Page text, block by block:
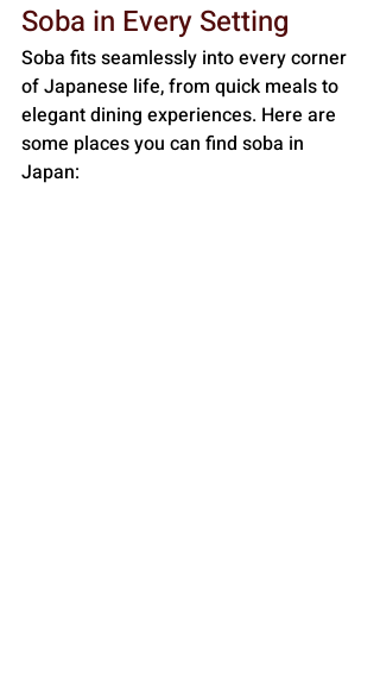
Soba in Every Setting
Soba fits seamlessly into every corner
of Japanese life, from quick meals to
elegant dining experiences. Here are
some places you can find soba in
Japan: